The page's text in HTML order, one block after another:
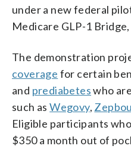
under a new federal
Medicare GLP-1
The demonstration
coverage for certain
and prediabeteswho
such asWegovy,
Eligible participants
$350 a month out of